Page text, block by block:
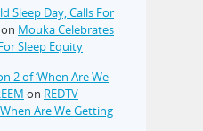
Sleep Day, Calls For
on Mouka Celebrates
Sleep Equity
2 of ‘When Are We
on REDTV
Are We Getting